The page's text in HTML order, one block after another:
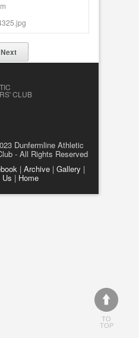
Next
CLUB
Dunfermline Athletic
- All Rights Reserved
| Archive | Gallery |
| Home
TO
TOP